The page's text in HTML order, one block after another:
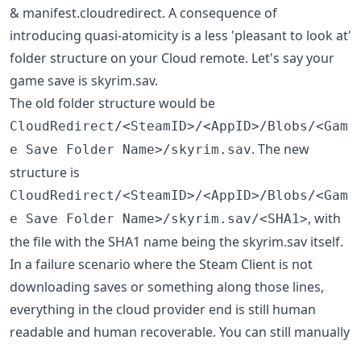
& manifest.cloudredirect. A consequence of
introducing quasi-atomicity is a less 'pleasant to look at'
folder structure on your Cloud remote. Let's say your
game save is skyrim.sav.
The old folder structure would be
CloudRedirect/<SteamID>/<AppID>/Blobs/<Gam
e Save Folder Name>/skyrim.sav. The new
structure is
CloudRedirect/<SteamID>/<AppID>/Blobs/<Gam
e Save Folder Name>/skyrim.sav/<SHA1>, with
the file with the SHA1 name being the skyrim.sav itself.
In a failure scenario where the Steam Client is not
downloading saves or something along those lines,
everything in the cloud provider end is still human
readable and human recoverable. You can still manually